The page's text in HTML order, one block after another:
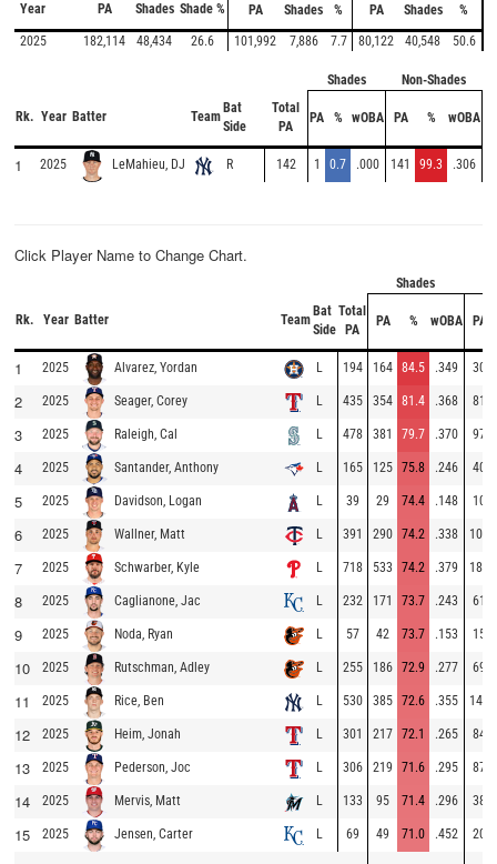
Year
PA Shades Shade % PA Shades % PA Shades
%
2025
182,114 48,434 26.6 101,992 7,886 7.7 80,122 40,548 50.6
Shades Non-Shades
Rk. Year Batter Team
Bat
Side
Total
PA
PA % wOBA PA % wOBA
1 2025 LeMahieu, DJ R 142 1 0.7 .000 141 99.3 .306
Click Player Name to Change Chart.
Shades
Rk. Year Batter Team
Bat
Side
Total
PA
PA % wOBA PA
1 2025 Alvarez, Yordan L 194 164 84.5 .349 30
2 2025 Seager, Corey L 435 354 81.4 .368 81
3 2025 Raleigh, Cal L 478 381 79.7 .370 97
4 2025 Santander, Anthony L 165 125 75.8 .246 40
5 2025 Davidson, Logan L 39 29 74.4 .148 10
6 2025 Wallner, Matt L 391 290 74.2 .338 101
7 2025 Schwarber, Kyle L 718 533 74.2 .379 185
8 2025 Caglianone, Jac L 232 171 73.7 .243 61
9 2025 Noda, Ryan L 57 42 73.7 .153 15
10 2025 Rutschman, Adley L 255 186 72.9 .277 69
11 2025 Rice, Ben L 530 385 72.6 .355 145
12 2025 Heim, Jonah L 301 217 72.1 .265 84
13 2025 Pederson, Joc L 306 219 71.6 .295 87
14 2025 Mervis, Matt L 133 95 71.4 .296 38
15 2025 Jensen, Carter L 69 49 71.0 .452 20